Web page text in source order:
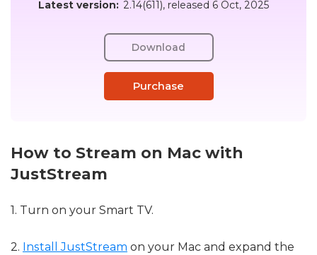
Latest version: 2.14(611), released 6 Oct, 2025
Download
Purchase
How to Stream on Mac with
JustStream
1. Turn on your Smart TV.
2. Install JustStream on your Mac and expand the